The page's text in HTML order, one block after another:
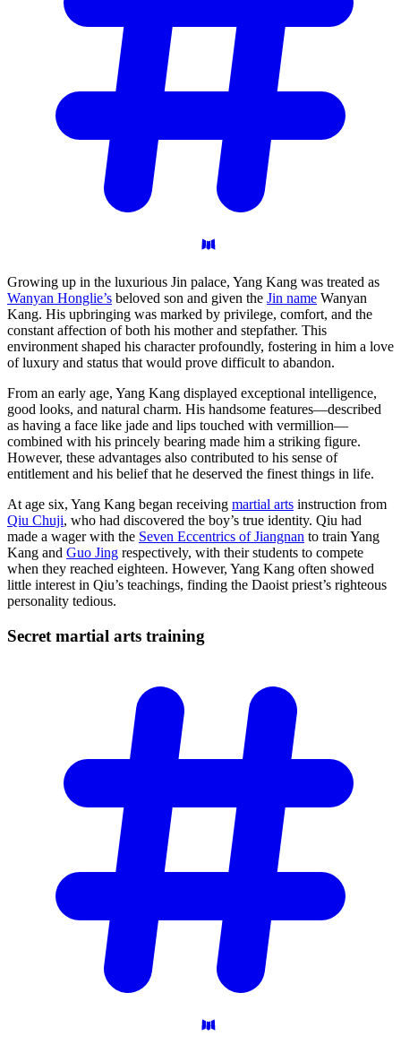
Growing up in the luxurious Jin palace, Yang Kang was treated as
Wanyan Honglie’s beloved son and given the Jin name Wanyan
Kang. His upbringing was marked by privilege, comfort, and the
constant affection of both his mother and stepfather. This
environment shaped his character profoundly, fostering in him a love
of luxury and status that would prove difficult to abandon.
From an early age, Yang Kang displayed exceptional intelligence,
good looks, and natural charm. His handsome features—described
as having a face like jade and lips touched with vermillion—
combined with his princely bearing made him a striking figure.
However, these advantages also contributed to his sense of
entitlement and his belief that he deserved the finest things in life.
At age six, Yang Kang began receiving martial arts instruction from
Qiu Chuji, who had discovered the boy’s true identity. Qiu had
made a wager with the Seven Eccentrics of Jiangnan to train Yang
Kang and Guo Jing respectively, with their students to compete
when they reached eighteen. However, Yang Kang often showed
little interest in Qiu’s teachings, finding the Daoist priest’s righteous
personality tedious.
Secret martial arts training